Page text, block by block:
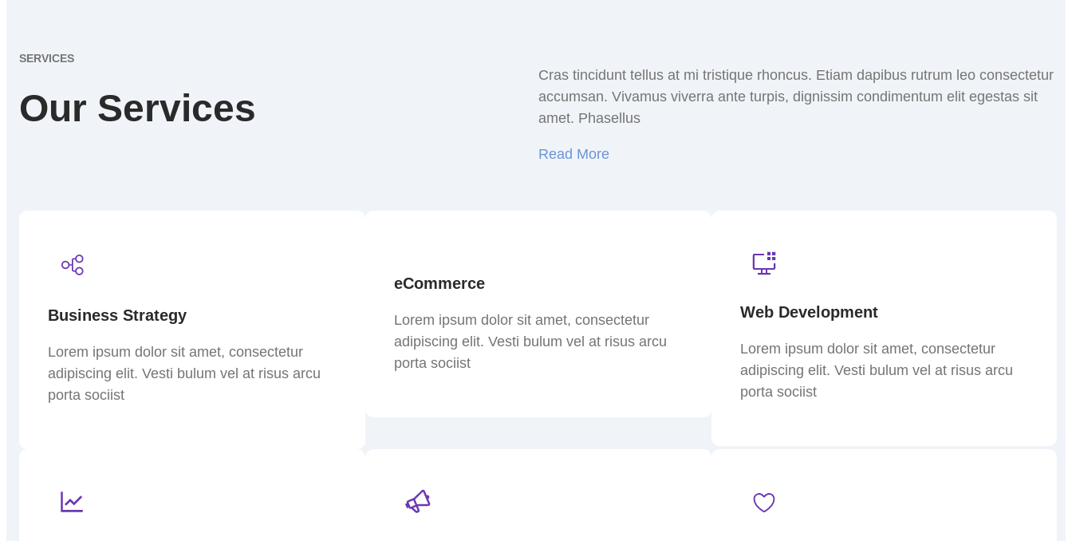
SERVICES
Our Services
Cras tincidunt tellus at mi tristique rhoncus. Etiam dapibus rutrum leo consectetur
accumsan. Vivamus viverra ante turpis, dignissim condimentum elit egestas sit
amet. Phasellus
Read More
Business Strategy
Lorem ipsum dolor sit amet, consectetur
adipiscing elit. Vesti bulum vel at risus arcu
porta sociist
eCommerce
Lorem ipsum dolor sit amet, consectetur
adipiscing elit. Vesti bulum vel at risus arcu
porta sociist
Web Development
Lorem ipsum dolor sit amet, consectetur
adipiscing elit. Vesti bulum vel at risus arcu
porta sociist